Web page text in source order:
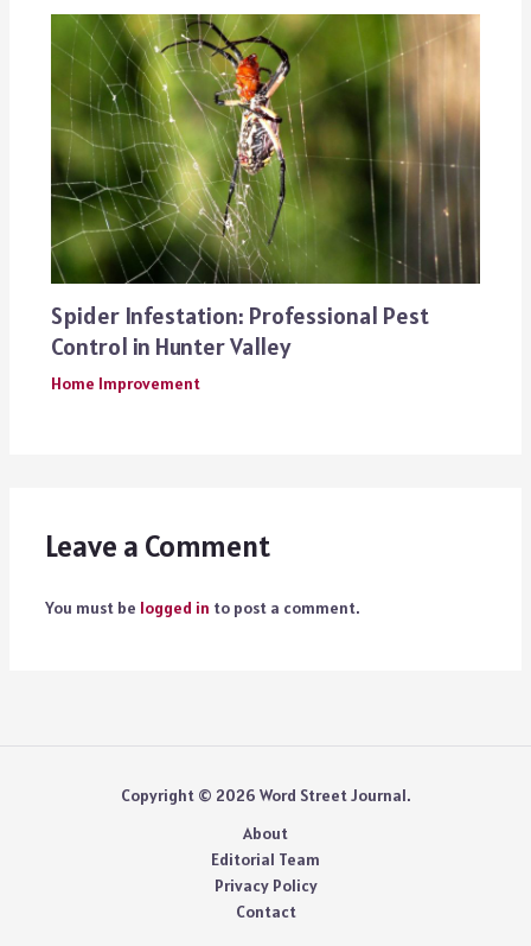
Spider Infestation: Professional Pest
Control in Hunter Valley
Home Improvement
Leave a Comment
You must be logged in to post a comment.
Copyright © 2026 Word Street Journal.
About
Editorial Team
Privacy Policy
Contact